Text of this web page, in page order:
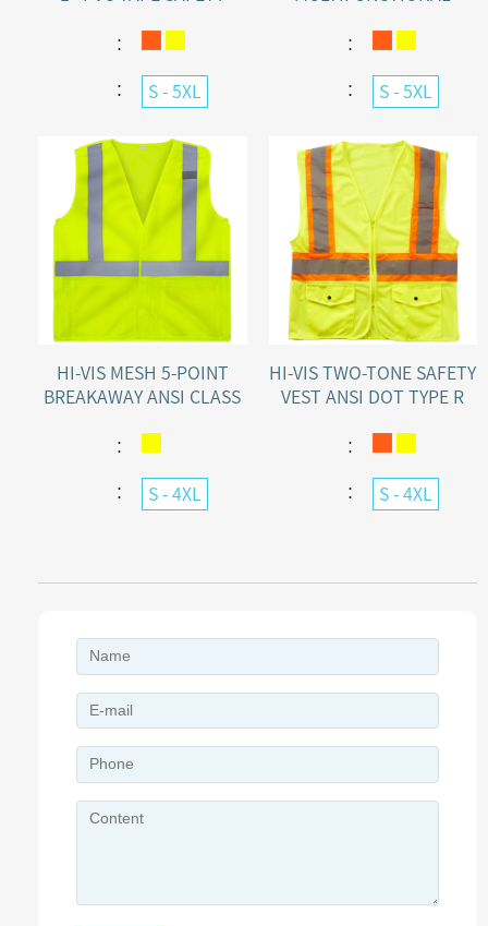
：
： S - 5XL
CLASS 2
：
： S - 5XL
HI-VIS MESH 5-POINT
BREAKAWAY ANSI CLASS
POCKETS
：
： S - 4XL
HI-VIS TWO-TONE SAFETY
VEST ANSI DOT TYPE R
CONTRASTING STRIPES
：
： S - 4XL